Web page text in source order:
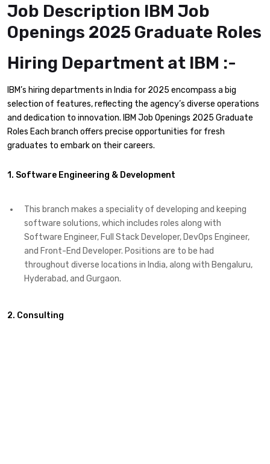
Job Description IBM Job
Openings 2025 Graduate Roles
Hiring Department at IBM :-
IBM’s hiring departments in India for 2025 encompass a big
selection of features, reflecting the agency’s diverse operations
and dedication to innovation. IBM Job Openings 2025 Graduate
Roles Each branch offers precise opportunities for fresh
graduates to embark on their careers.​
1. Software Engineering & Development
This branch makes a speciality of developing and keeping
software solutions, which includes roles along with
Software Engineer, Full Stack Developer, DevOps Engineer,
and Front-End Developer. Positions are to be had
throughout diverse locations in India, along with Bengaluru,
Hyderabad, and Gurgaon. ​
2. Consulting